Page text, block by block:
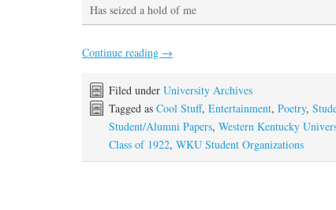
Has seized a hold of me
Continue reading →
Filed under University Archives
Tagged as Cool Stuff, Entertainment, Poetry,
Student/Alumni Papers, Western Kentucky
Class of 1922, WKU Student Organizations